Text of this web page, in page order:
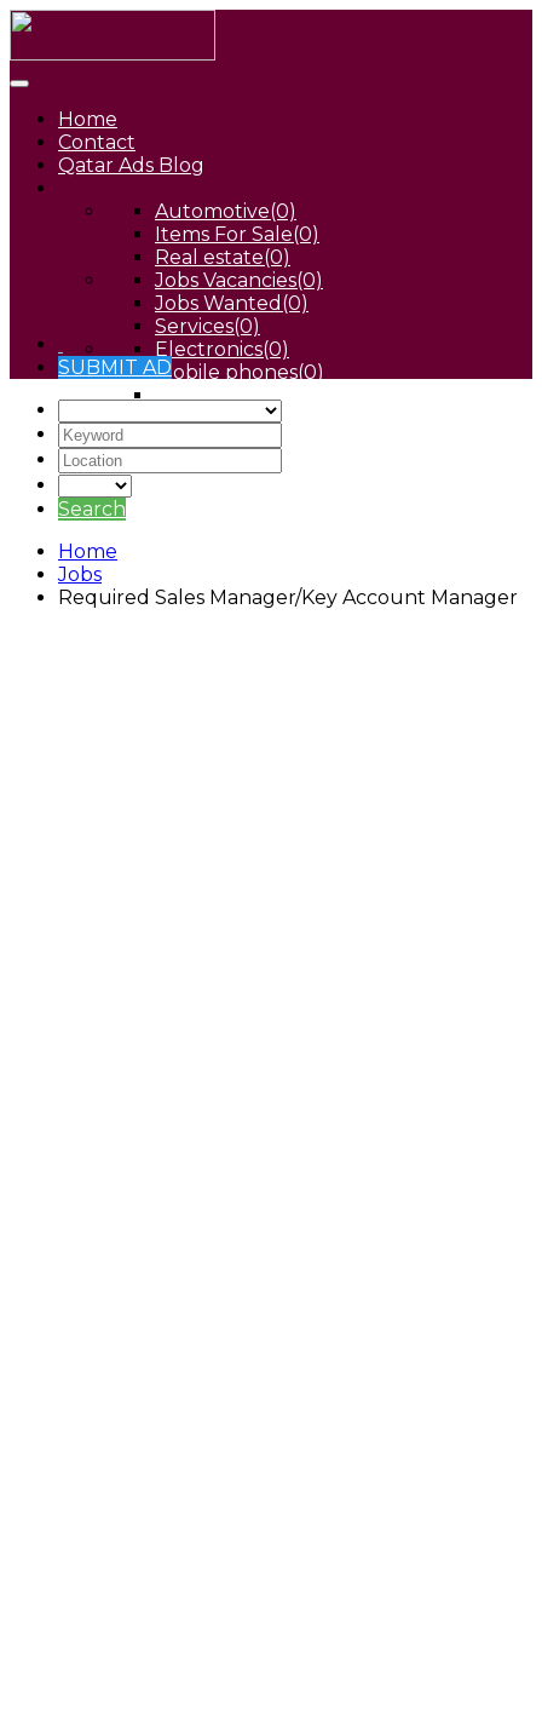
Home
Contact
Qatar Ads Blog
Automotive(0)
Items For Sale(0)
Real estate(0)
Jobs Vacancies(0)
Jobs Wanted (0)
Services(0)
Electronics(0)
Mobile phones(0)
Pets(0)
SUBMIT AD
Search
Home
Jobs
Required Sales Manager/Key Account Manager